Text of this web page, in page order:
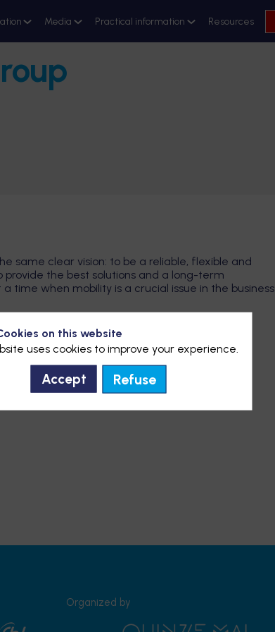
Media Practical information Resources
same clear vision: to be a reliable, flexible and
the best solutions and a long-term
when mobility is a crucial issue in the business
Organized by
on this website
uses cookies to improve your experience.
Accept Refuse